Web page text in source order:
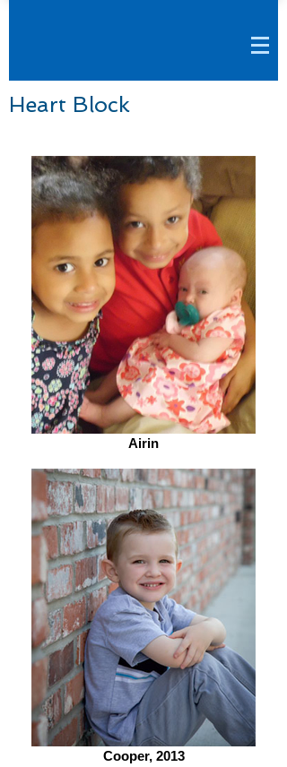
Heart Block
Airin
Cooper, 2013